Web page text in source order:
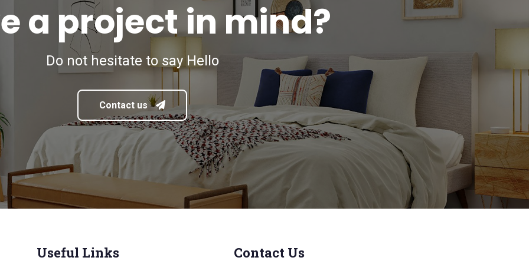
a project in mind?
Do not hesitate to say Hello
Contact us
Useful Links Contact Us